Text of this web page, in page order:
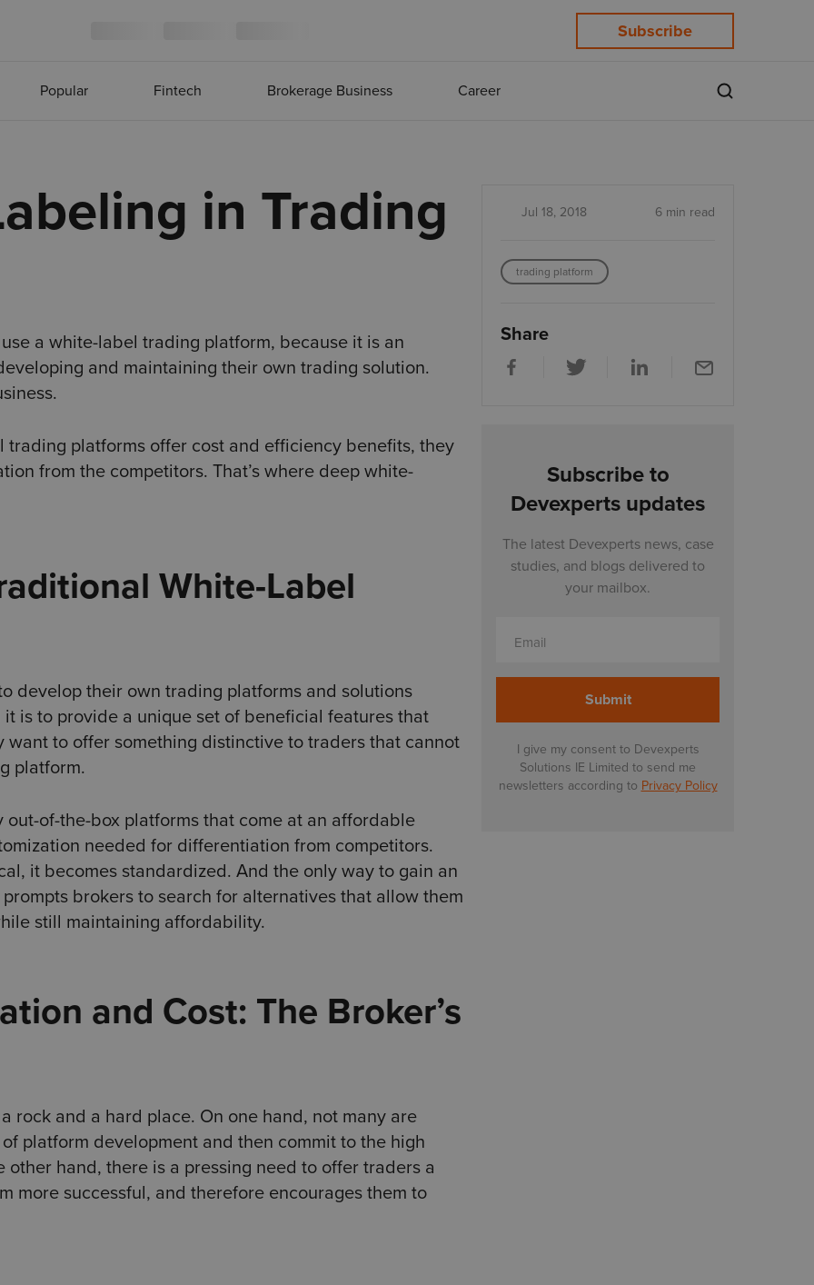
Subscribe
Popular Fintech Brokerage Business Career
in Trading
a white-label trading platform, because it is an
and maintaining their own trading solution.
platforms offer cost and efficiency benefits, they
from the competitors. That’s where deep white-
White-Label
develop their own trading platforms and solutions
is to provide a unique set of beneficial features that
want to offer something distinctive to traders that cannot
platform.
of-the-box platforms that come at an affordable
needed for differentiation from competitors.
it becomes standardized. And the only way to gain an
brokers to search for alternatives that allow them
still maintaining affordability.
and Cost: The Broker’s
rock and a hard place. On one hand, not many are
platform development and then commit to the high
hand, there is a pressing need to offer traders a
more successful, and therefore encourages them to
Jul 18, 2018 6 min read
trading platform
Share
Subscribe to
Devexperts updates
The latest Devexperts news, case
studies, and blogs delivered to
your mailbox.
Email
I give my consent to Devexperts
Solutions IE Limited to send me
newsletters according to Privacy Policy